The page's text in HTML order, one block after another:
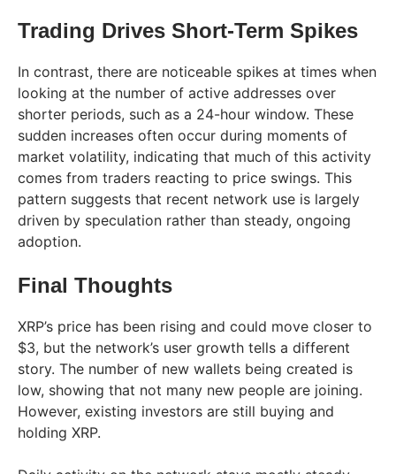
Trading Drives Short-Term Spikes
In contrast, there are noticeable spikes at times when
looking at the number of active addresses over
shorter periods, such as a 24-hour window. These
sudden increases often occur during moments of
market volatility, indicating that much of this activity
comes from traders reacting to price swings. This
pattern suggests that recent network use is largely
driven by speculation rather than steady, ongoing
adoption.
Final Thoughts
XRP’s price has been rising and could move closer to
$3, but the network’s user growth tells a different
story. The number of new wallets being created is
low, showing that not many new people are joining.
However, existing investors are still buying and
holding XRP.